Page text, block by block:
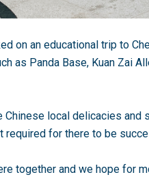
on an educational trip to
as Panda Base, Kuan Zai
local delicacies
required for there to be
together and we hope for